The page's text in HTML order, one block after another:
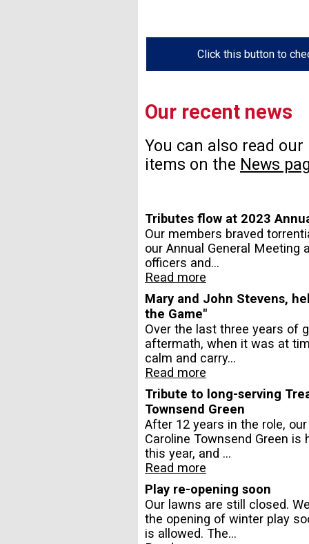
Click this button to
Our recent news
You can also read
items on the News
Tributes flow at 2023
Our members braved
our Annual General Meeting
officers and...
Read more
Mary and John Stevens,
the Game"
Over the last three years of
aftermath, when it was at
calm and carry...
Read more
Tribute to long-serving
Townsend Green
After 12 years in the role,
Caroline Townsend Green is
this year, and ...
Read more
Play re-opening soon
Our lawns are still closed.
the opening of winter play
is allowed. The...